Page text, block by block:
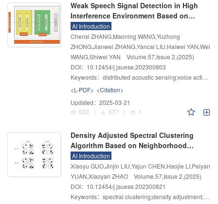
Weak Speech Signal Detection in High
Interference Environment Based on
Distributed Acoustic Sensing
AI Introduction
Chensi ZHANG,Maoning WANG,Yuzhong
ZHONG,Jianwei ZHANG,Yancai LIU,Haiwei YAN,Wei
WANG,Shiwei YAN
Volume.57,Issue 2,(2025)
DOI：10.12454/j.jsuese.202300803
Keywords： distributed acoustic sensing;voice activity detection;low signal-to-noise ratio;pitch information;autocorrelation function
<L-PDF> <Citation>
Updated： 2025-03-21
633
| 677 | 1
Density Adjusted Spectral Clustering
Algorithm Based on Neighborhood
Standard Deviation
AI Introduction
Xiaoyu GUO,Jinjin LIU,Yajun CHEN,Haojie LI,Peiyan
YUAN,Xiaoyan ZHAO
Volume.57,Issue 2,(2025)
DOI：10.12454/j.jsuese.202300821
Keywords： spectral clustering;density adjustment;neighborhood standard deviation;adaptive;density peak